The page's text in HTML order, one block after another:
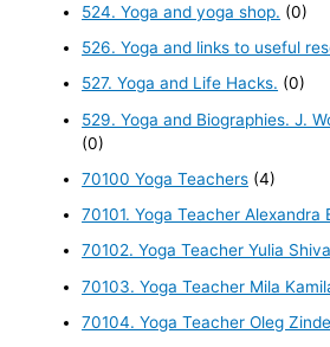
524. Yoga and yoga shop. (0)
526. Yoga and links to useful
527. Yoga and Life Hacks. (0)
529. Yoga and Biographies. J.
(0)
70100 Yoga Teachers (4)
70101. Yoga Teacher Alexandra
70102. Yoga Teacher Yulia
70103. Yoga Teacher Mila
70104. Yoga Teacher Oleg